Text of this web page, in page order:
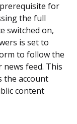
for
the full
switched on,
is set to
to follow the
feed. This
the account
content